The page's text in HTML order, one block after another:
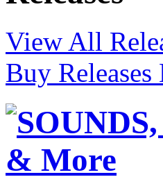
View All
Buy